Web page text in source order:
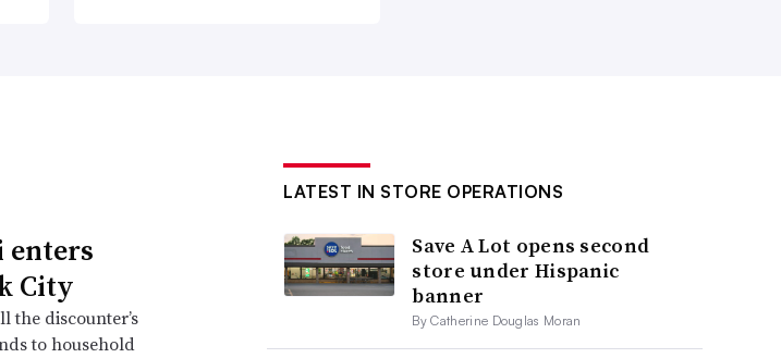
enters
City
the discounter’s
to household
LATEST IN STORE OPERATIONS
Save A Lot opens second
store under Hispanic
banner
By Catherine Douglas Moran